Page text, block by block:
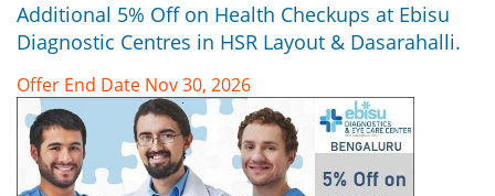
Additional 5% Off on Health Checkups at Ebisu
Diagnostic Centres in HSR Layout & Dasarahalli.
Offer End Date Nov 30, 2026